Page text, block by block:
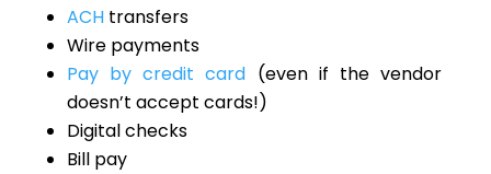
ACHtransfers
Wire payments
Pay by credit card (even if the vendor
doesn’t accept cards!)
Digital checks
Bill pay